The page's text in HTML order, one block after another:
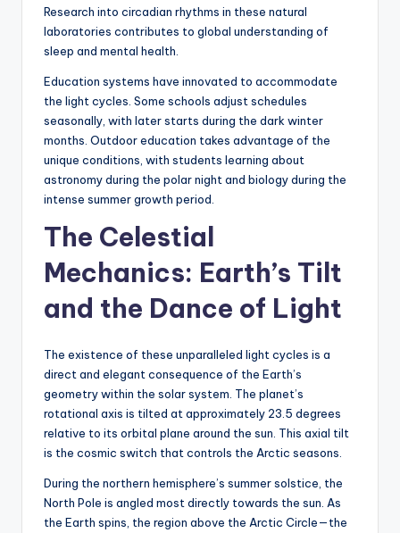
Research into circadian rhythms in these natural
laboratories contributes to global understanding of
sleep and mental health.
Education systems have innovated to accommodate
the light cycles. Some schools adjust schedules
seasonally, with later starts during the dark winter
months. Outdoor education takes advantage of the
unique conditions, with students learning about
astronomy during the polar night and biology during the
intense summer growth period.
The Celestial
Mechanics: Earth’s Tilt
and the Dance of Light
The existence of these unparalleled light cycles is a
direct and elegant consequence of the Earth’s
geometry within the solar system. The planet’s
rotational axis is tilted at approximately 23.5 degrees
relative to its orbital plane around the sun. This axial tilt
is the cosmic switch that controls the Arctic seasons.
During the northern hemisphere’s summer solstice, the
North Pole is angled most directly towards the sun. As
the Earth spins, the region above the Arctic Circle—the